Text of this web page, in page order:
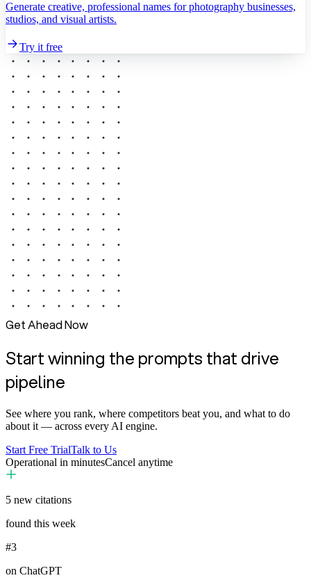
Generate creative, professional names for photography businesses,
studios, and visual artists.
Try it free
Get Ahead Now
Start winning the prompts that drive
pipeline
See where you rank, where competitors beat you, and what to do
about it — across every AI engine.
Start Free TrialTalk to Us
Operational in minutesCancel anytime
5 new citations
found this week
#3
on ChatGPT